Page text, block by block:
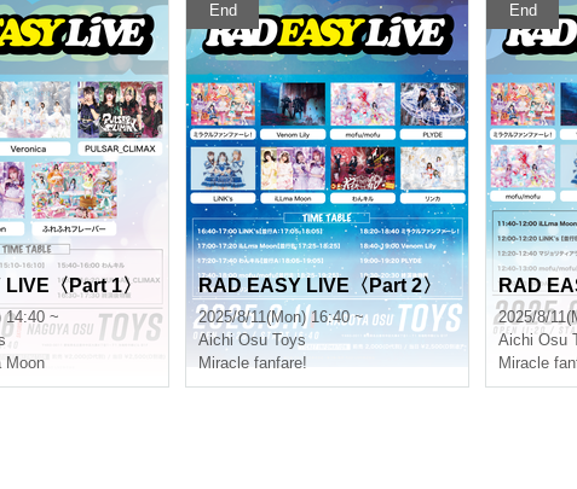
LIVE〈Part 1〉
14:40 ~
Moon
End
RAD EASY LIVE〈Part 2〉
2025/8/11(Mon) 16:40 ~
Aichi Osu Toys
Miracle fanfare!
End
RAD
2025/8/
Aichi Osu
Miracle